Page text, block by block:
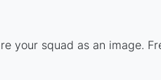
your squad as an image.